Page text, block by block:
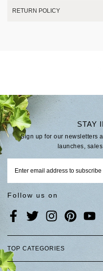
RETURN POLICY
STAY
Sign up for our newsletters
launches,
Follow us on
TOP CATEGORIES